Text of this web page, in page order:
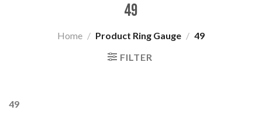
49
Home / Product Ring Gauge / 49
FILTER
49